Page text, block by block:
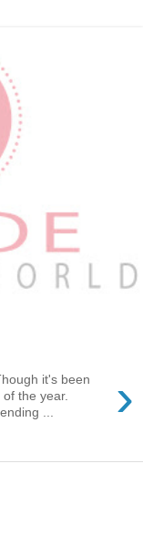
›
it's been
the year.
...